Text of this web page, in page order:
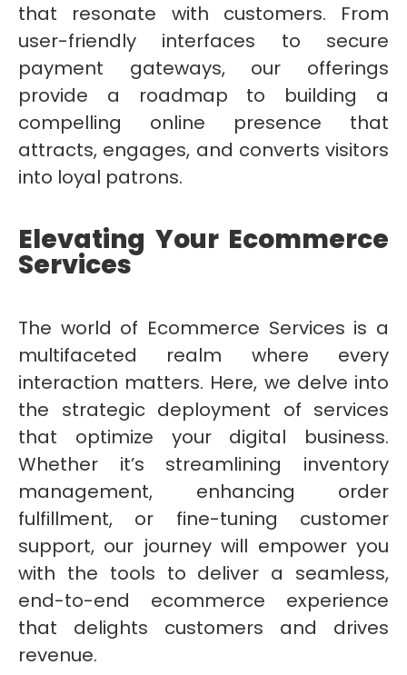
that resonate with customers. From
user-friendly interfaces to secure
payment gateways, our offerings
provide a roadmap to building a
compelling online presence that
attracts, engages, and converts visitors
into loyal patrons.
Elevating Your Ecommerce
Services
The world of Ecommerce Services is a
multifaceted realm where every
interaction matters. Here, we delve into
the strategic deployment of services
that optimize your digital business.
Whether it’s streamlining inventory
management, enhancing order
fulfillment, or fine-tuning customer
support, our journey will empower you
with the tools to deliver a seamless,
end-to-end ecommerce experience
that delights customers and drives
revenue.